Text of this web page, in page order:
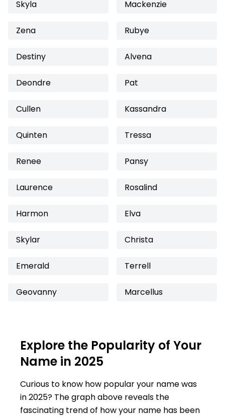
Skyla Mackenzie
Zena Rubye
Destiny Alvena
Deondre Pat
Cullen Kassandra
Quinten Tressa
Renee Pansy
Laurence Rosalind
Harmon Elva
Skylar Christa
Emerald Terrell
Geovanny Marcellus
Explore the Popularity of Your
Name in 2025
Curious to know how popular your name was
in 2025? The graph above reveals the
fascinating trend of how your name has been